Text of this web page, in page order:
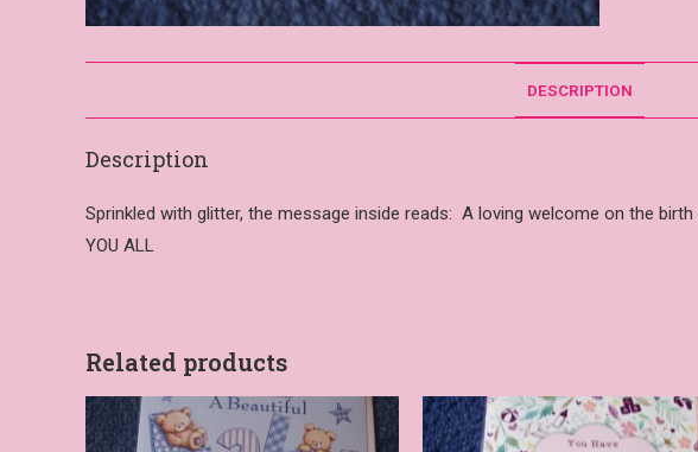
DESCRIPTION
Description
Sprinkled with glitter, the message inside reads: A loving welcome on the
YOU ALL
Related products